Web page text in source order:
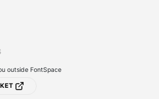
outside FontSpace